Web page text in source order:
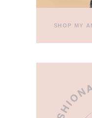
SHOP MY